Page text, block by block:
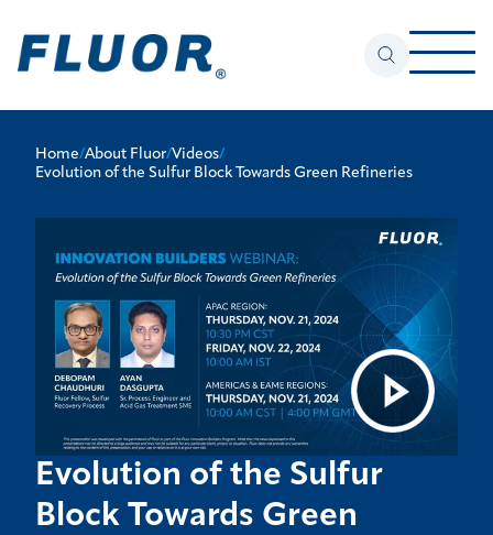
Home/About Fluor/Videos/
Evolution of the Sulfur Block Towards Green Refineries
Evolution of the Sulfur
Block Towards Green